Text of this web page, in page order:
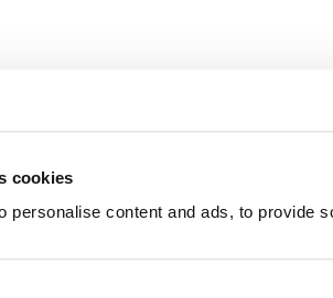
cookies
personalise content and ads, to provide